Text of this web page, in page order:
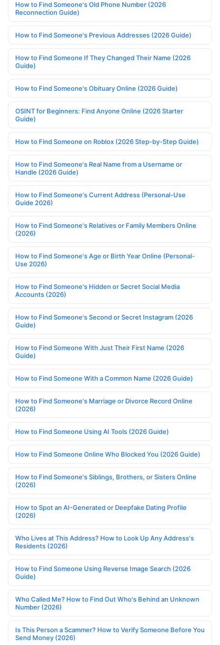
How to Find Someone's Old Phone Number (2026
Reconnection Guide)
How to Find Someone's Previous Addresses (2026 Guide)
How to Find Someone If They Changed Their Name (2026
Guide)
How to Find Someone's Obituary Online (2026 Guide)
OSINT for Beginners: Find Anyone Online (2026 Starter
Guide)
How to Find Someone on Roblox (2026 Step-by-Step Guide)
How to Find Someone's Real Name from a Username or
Handle (2026 Guide)
How to Find Someone's Current Address (Personal-Use
Guide 2026)
How to Find Someone's Relatives or Family Members Online
(2026)
How to Find Someone's Age or Birth Year Online (Personal-
Use 2026)
How to Find Someone's Hidden or Secret Social Media
Accounts (2026)
How to Find Someone's Second or Secret Instagram (2026
Guide)
How to Find Someone With Just Their First Name (2026
Guide)
How to Find Someone With a Common Name (2026 Guide)
How to Find Someone's Marriage or Divorce Record Online
(2026)
How to Find Someone Using AI Tools (2026 Guide)
How to Find Someone Online Who Blocked You (2026 Guide)
How to Find Someone's Siblings, Brothers, or Sisters Online
(2026)
How to Spot an AI-Generated or Deepfake Dating Profile
(2026)
Who Lives at This Address? How to Look Up Any Address's
Residents (2026)
How to Find Someone Using Reverse Image Search (2026
Guide)
Who Called Me? How to Find Out Who's Behind an Unknown
Number (2026)
Is This Person a Scammer? How to Verify Someone Before You
Send Money (2026)